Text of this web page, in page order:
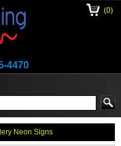
4470
(0)
Neon Signs